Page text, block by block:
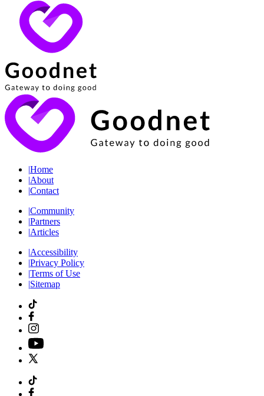
|Home
|About
|Contact
|Community
|Partners
|Articles
|Accessibility
|Privacy Policy
|Terms of Use
|Sitemap